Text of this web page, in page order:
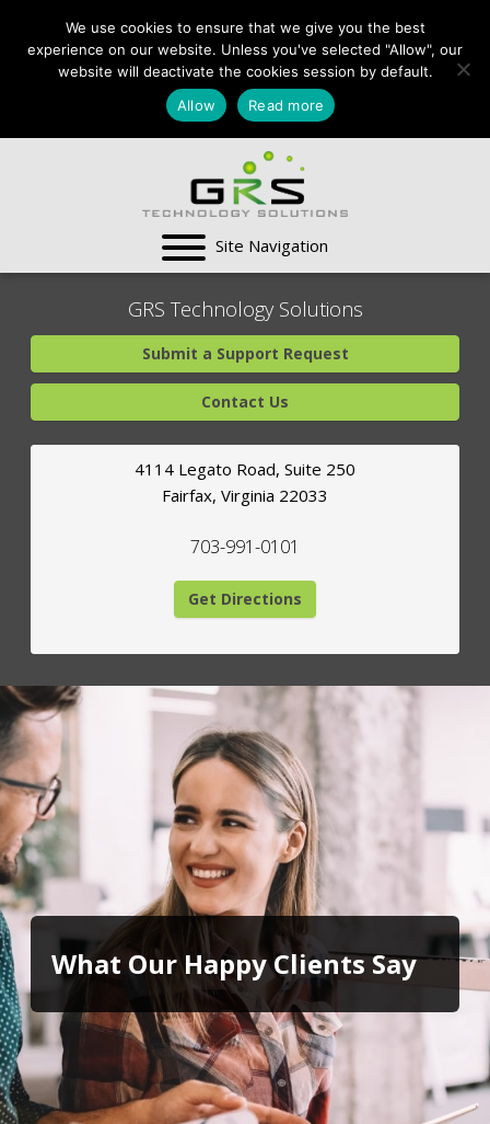
CONTACT US:
VA:
703-991-0101 ,
DC:
(202) 517-7710,
MD:
(301) 880-4011
SUPPORT CENTER
GRS Technology Solutions
Submit a Support Request
Contact Us
4114 Legato Road, Suite 250
Fairfax, Virginia 22033
703-991-0101
Get Directions
What Our Happy Clients Say
We use cookies to ensure that we give you the best
experience on our website. Unless you've selected "Allow", our
website will deactivate the cookies session by default.
Allow
Read more